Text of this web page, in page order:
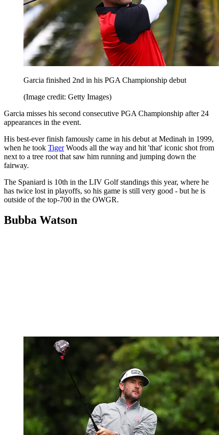
Garcia finished 2nd in his PGA Championship debut
(Image credit: Getty Images)
Garcia misses his second consecutive PGA Championship after 24
appearances in the event.
His best-ever finish famously came in his debut at Medinah in 1999,
when he took TigerWoods all the way and hit 'that' iconic shot from
next to a tree root that saw him running and jumping down the
fairway.
The Spaniard is 10th in the LIV Golf standings this year, where he
has twice lost in playoffs, so his game is still very good - but he is
outside of the top-700 in the OWGR.
Bubba Watson